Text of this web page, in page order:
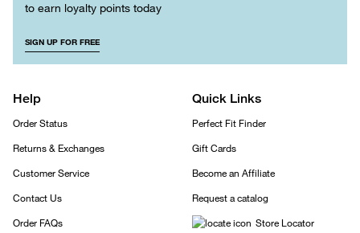
to earn loyalty points today
SIGN UP FOR FREE
Help
Order Status
Returns & Exchanges
Customer Service
Contact Us
Order FAQs
Quick Links
Perfect Fit Finder
Gift Cards
Become an Affiliate
Request a catalog
Store Locator